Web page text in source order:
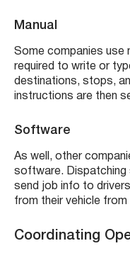
Manual
Some companies use
required to write or
destinations, stops,
instructions are then
Software
As well, other
software. Dispatching
send job info to
from their vehicle
Coordinating